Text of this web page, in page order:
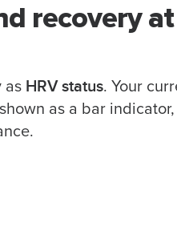
recovery
as HRV status. Your
as a bar